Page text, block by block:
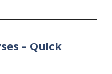
– Quick